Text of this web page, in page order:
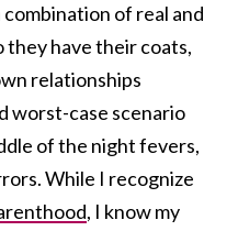
of real and
they have their coats,
relationships
worst-case scenario
of the night fevers,
While I recognize
, I know my